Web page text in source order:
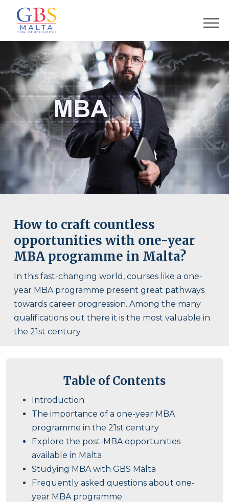
How to craft countless
opportunities with one-year
MBA programme in Malta?
In this fast-changing world, courses like a one-
year MBA programme present great pathways
towards career progression. Among the many
qualifications out there it is the most valuable in
the 21st century.
Table of Contents
Introduction
The importance of a one-year MBA
programme in the 21st century
Explore the post-MBA opportunities
available in Malta
Studying MBA with GBS Malta
Frequently asked questions about one-
year MBA programme